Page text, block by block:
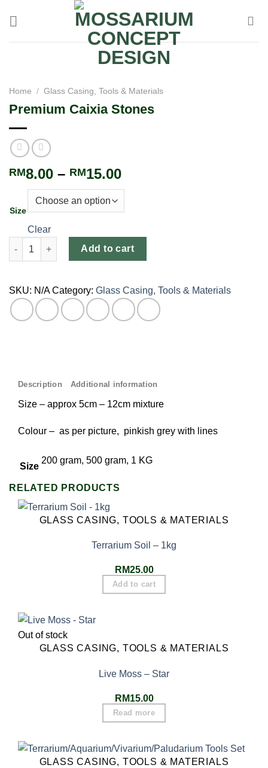
Home / Glass Casing, Tools & Materials
Premium Caixia Stones
RM8.00 – RM15.00
Size
Clear
Add to cart
SKU: N/A Category: Glass Casing, Tools & Materials
Description Additional information
Size – approx 5cm – 12cm mixture
Colour – as per picture, pinkish grey with lines
Size
200 gram, 500 gram, 1 KG
RELATED PRODUCTS
GLASS CASING, TOOLS & MATERIALS
Terrarium Soil – 1kg
RM25.00
Add to cart
Out of stock
GLASS CASING, TOOLS & MATERIALS
Live Moss – Star
RM15.00
Read more
GLASS CASING, TOOLS & MATERIALS